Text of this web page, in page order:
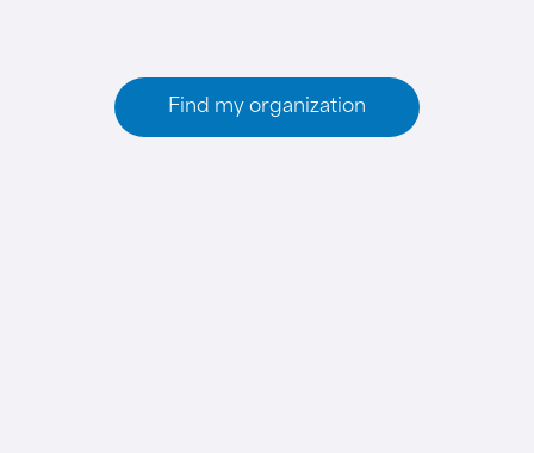
Find my organization